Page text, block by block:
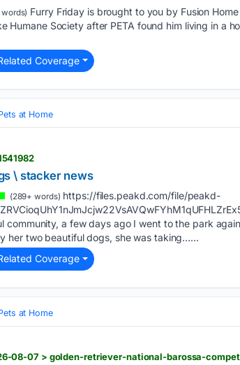
words) Furry Friday is brought to you by Fusion
Humane Society after PETA found him living in a
Coverage
at Home
\ stacker news
(289+ words) https://files.peakd.com/file/peakd-
community, a few days ago I went to the park
her two beautiful dogs, she was taking…...
Coverage
at Home
08-07 > golden-retriever-national-barossa-